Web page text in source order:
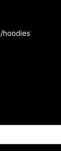
hoodies